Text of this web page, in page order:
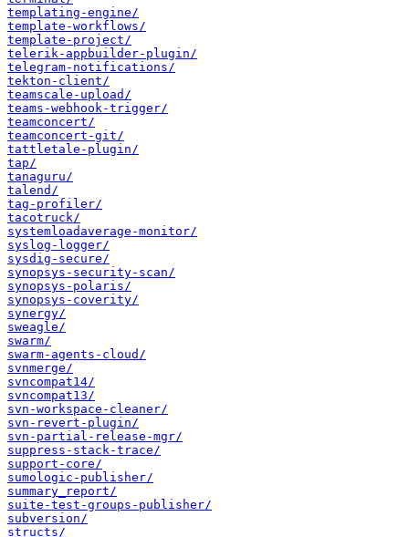
templating-engine/
template-workflows/
template-project/
telerik-appbuilder-plugin/
telegram-notifications/
tekton-client/
teamscale-upload/
teams-webhook-trigger/
teamconcert/
teamconcert-git/
tattletale-plugin/
tap/
tanaguru/
talend/
tag-profiler/
tacotruck/
systemloadaverage-monitor/
syslog-logger/
sysdig-secure/
synopsys-security-scan/
synopsys-polaris/
synopsys-coverity/
synergy/
sweagle/
swarm/
swarm-agents-cloud/
svnmerge/
svncompat14/
svncompat13/
svn-workspace-cleaner/
svn-revert-plugin/
svn-partial-release-mgr/
suppress-stack-trace/
support-core/
sumologic-publisher/
summary_report/
suite-test-groups-publisher/
subversion/
structs/